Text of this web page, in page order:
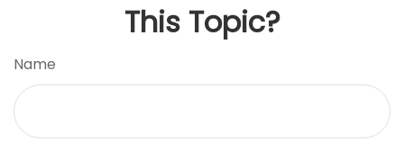
This Topic?
Name